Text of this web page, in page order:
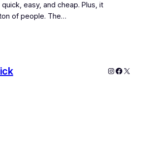
easy, and cheap. Plus, it
of people. The…
Instagram
X